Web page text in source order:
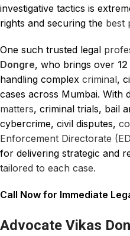
investigative tactics is
rights and securing the best
One such trusted legal
Dongre, who brings over
handling complex criminal,
cases across Mumbai. With
matters, criminal trials, bail
cybercrime, civil disputes,
Enforcement Directorate
for delivering strategic and
tailored to each case.
Call Now for Immediate
Advocate Vikas